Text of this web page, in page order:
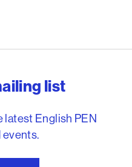
list
latest English PEN
events.